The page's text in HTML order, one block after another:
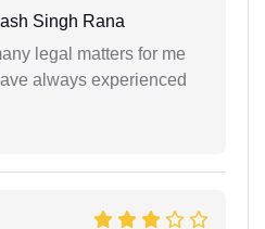
Singh Rana
legal matters for me
always experienced